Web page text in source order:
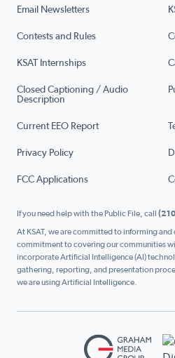
Email Newsletters
Contests and Rules
KSAT Internships
Closed Captioning / Audio
Description
Current EEO Report
Privacy Policy
FCC Applications
If you need help with the Public File, call
At KSAT, we are committed to informing
commitment to covering our communities
incorporate Artificial Intelligence (AI)
gathering, reporting, and presentation
we are using Artificial Intelligence.